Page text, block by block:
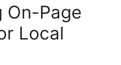
On-Page
Local